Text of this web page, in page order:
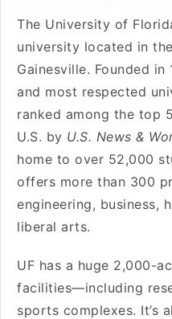
The University of
university located in
Gainesville. Founded
and most respected
ranked among the top
U.S. by U.S. News &
home to over 52,000
offers more than 300
engineering, business,
liberal arts.
UF has a huge 2,000-
facilities—including
sports complexes. It’s